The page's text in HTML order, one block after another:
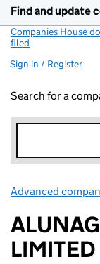
Find and update
Companies House
filed
Sign in / Register
Search for a
Advanced
LIMITED